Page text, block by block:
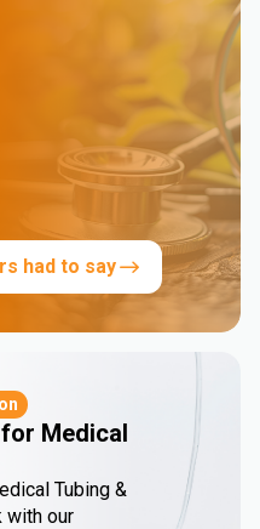
had to say
Medical
Tubing &
with our